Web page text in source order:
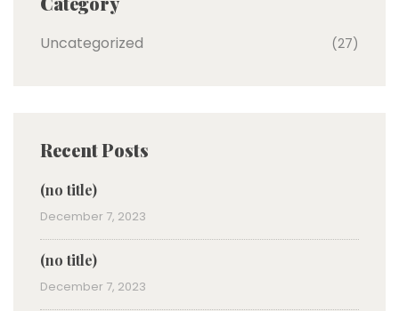
Uncategorized (27)
Recent Posts
(no title)
December 7, 2023
(no title)
December 7, 2023